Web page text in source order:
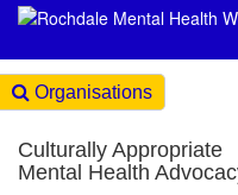
Organisations
Culturally Appropriate
Mental Health